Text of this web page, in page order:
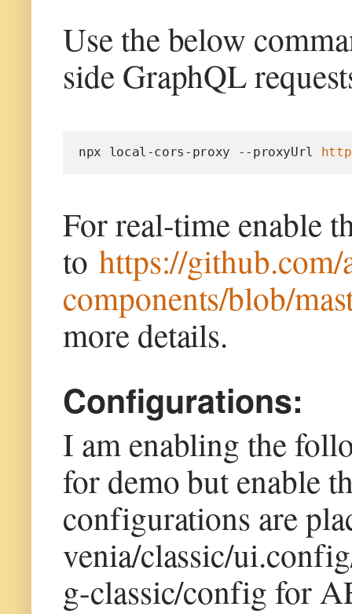
Use the below
side GraphQL
npx local-cors-proxy --proxyUrl
For real-time enable
to https://
components/blob/
more details.
Configurations:
I am enabling the
for demo but enable
configurations are
venia/classic/
g-classic/config for